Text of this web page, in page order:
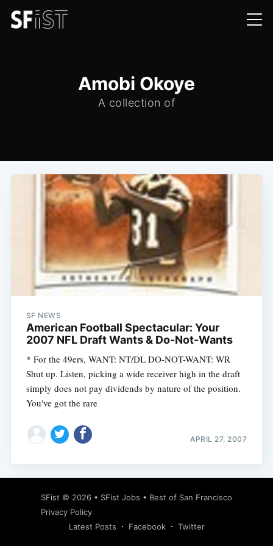
Amobi Okoye
A collection of
SF NEWS
American Football Spectacular: Your
2007 NFL Draft Wants & Do-Not-Wants
* For the 49ers, WANT: NT/DL DO-NOT-WANT: WR
Shut up. Listen, picking a wide receiver high in the draft
simply does not pay dividends by nature of the position.
You've got the rare
APRIL 27, 2007
SFist © 2026 • SFist Jobs • Best of San Francisco
Privacy Policy
Latest Posts
Facebook Twitter
Subscribe